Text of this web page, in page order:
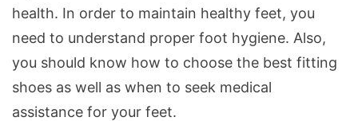
Healthy
Feet.
Source:
pxhere.com/en/photo/495096
health. In order to maintain healthy feet, you
need to understand proper foot hygiene. Also,
you should know how to choose the best fitting
shoes as well as when to seek medical
assistance for your feet.